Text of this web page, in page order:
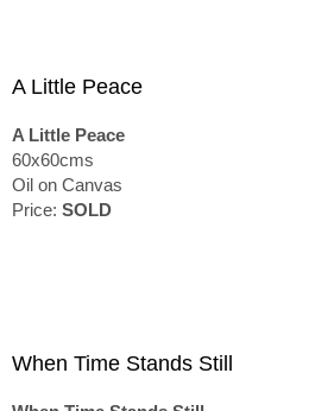
A Little Peace
A Little Peace
60x60cms
Oil on Canvas
Price: SOLD
When Time Stands Still